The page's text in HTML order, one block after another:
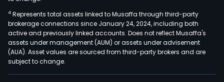
4 Represents total assets linked to Musaffa through third-party
brokerage connections since January 24, 2024, including both
active and previously linked accounts. Does not reflect Musaffa's
assets under management (AUM) or assets under advisement
(AUA). Asset values are sourced from third-party brokers and are
subject to change.